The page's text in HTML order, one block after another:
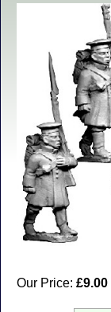
Our Price: £9.00